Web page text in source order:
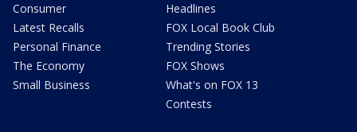
Consumer
Latest Recalls
Personal Finance
The Economy
Small Business
Headlines
FOX Local Book Club
Trending Stories
FOX Shows
What's on FOX 13
Contests